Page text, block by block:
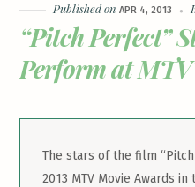
Published onAPR 4, 2013
“Pitch Perfect”
Perform at
The stars of the film
2013 MTV Movie Awards